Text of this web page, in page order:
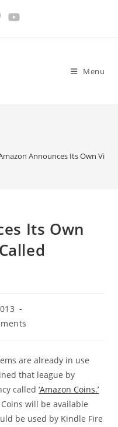
Menu
Announces Its Own
Its Own
are already in use
that league by
called‘Amazon Coins.’
will be available
be used by Kindle Fire